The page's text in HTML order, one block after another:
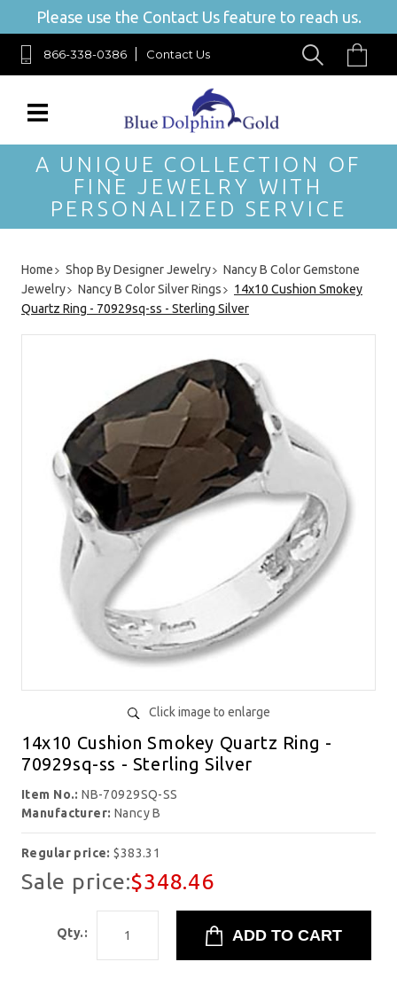
Please use the Contact Us feature to reach us.
866-338-0386 Contact Us
A UNIQUE COLLECTION OF
FINE JEWELRY WITH
PERSONALIZED SERVICE
Home Shop By Designer Jewelry
Nancy B Color Gemstone
Jewelry
Nancy B Color Silver Rings
14x10 Cushion Smokey
Quartz Ring - 70929sq-ss - Sterling Silver
Click image to enlarge
14x10 Cushion Smokey Quartz Ring -
70929sq-ss - Sterling Silver
Item No.:NB-70929SQ-SS
Manufacturer: Nancy B
Regular price:$383.31
Sale price:$348.46
Qty.: